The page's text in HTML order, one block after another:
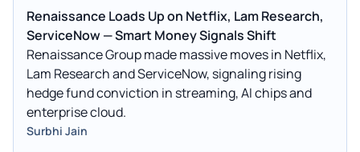
Renaissance Loads Up on Netflix, Lam Research,
ServiceNow — Smart Money Signals Shift
Renaissance Group made massive moves in Netflix,
Lam Research and ServiceNow, signaling rising
hedge fund conviction in streaming, AI chips and
enterprise cloud.
Surbhi Jain